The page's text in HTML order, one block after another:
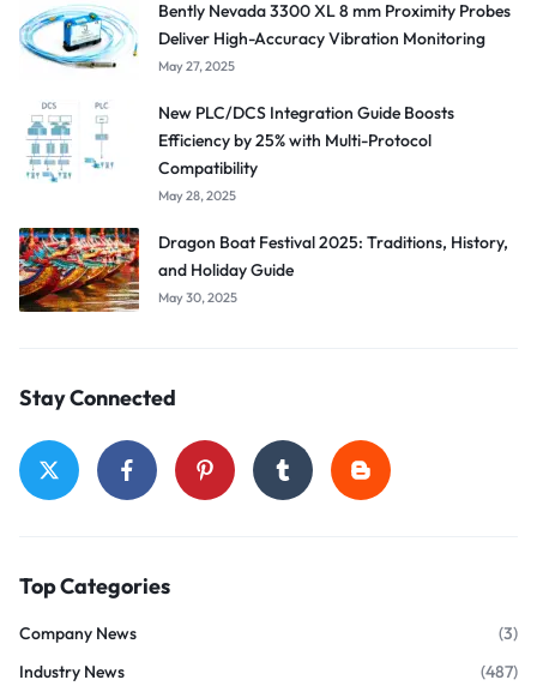
Bently Nevada 3300 XL 8 mm Proximity Probes
Deliver High-Accuracy Vibration Monitoring
May 27, 2025
New PLC/DCS Integration Guide Boosts
Efficiency by 25% with Multi-Protocol
Compatibility
May 28, 2025
Dragon Boat Festival 2025: Traditions, History,
and Holiday Guide
May 30, 2025
Stay Connected
Top Categories
Company News
(3)
Industry News
(487)